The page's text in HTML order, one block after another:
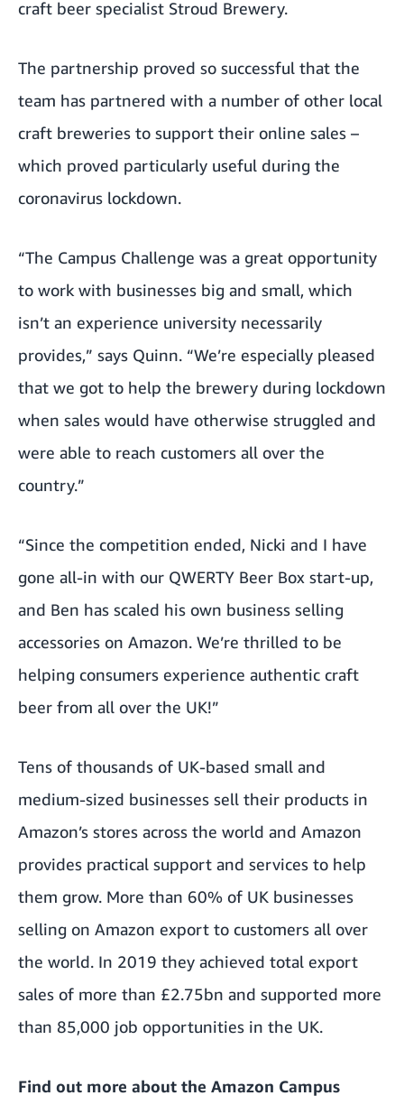
craft beer specialist Stroud Brewery.
The partnership proved so successful that the
team has partnered with a number of other local
craft breweries to support their online sales –
which proved particularly useful during the
coronavirus lockdown.
“The Campus Challenge was a great opportunity
to work with businesses big and small, which
isn’t an experience university necessarily
provides,” says Quinn. “We’re especially pleased
that we got to help the brewery during lockdown
when sales would have otherwise struggled and
were able to reach customers all over the
country.”
“Since the competition ended, Nicki and I have
gone all-in with our QWERTY Beer Box start-up,
and Ben has scaled his own business selling
accessories on Amazon. We’re thrilled to be
helping consumers experience authentic craft
beer from all over the UK!”
Tens of thousands of UK-based small and
medium-sized businesses sell their products in
Amazon’s stores across the world and Amazon
provides practical support and services to help
them grow. More than 60% of UK businesses
selling on Amazon export to customers all over
the world. In 2019 they achieved total export
sales of more than £2.75bn and supported more
than 85,000 job opportunities in the UK.
Find out more about the Amazon Campus